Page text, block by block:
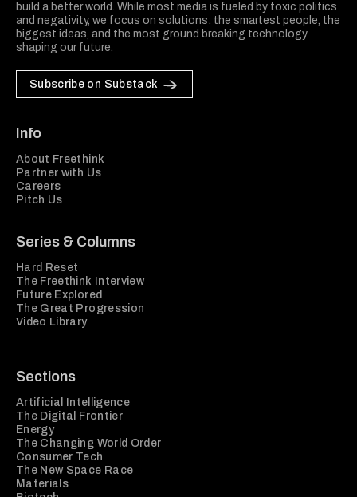
build a better world. While most media is fueled by toxic politics
and negativity, we focus on solutions: the smartest people, the
biggest ideas, and the most ground breaking technology
shaping our future.
Subscribe on Substack
Info
About Freethink
Partner with Us
Careers
Pitch Us
Series & Columns
Hard Reset
The Freethink Interview
Future Explored
The Great Progression
Video Library
Sections
Artificial Intelligence
The Digital Frontier
Energy
The Changing World Order
Consumer Tech
The New Space Race
Materials